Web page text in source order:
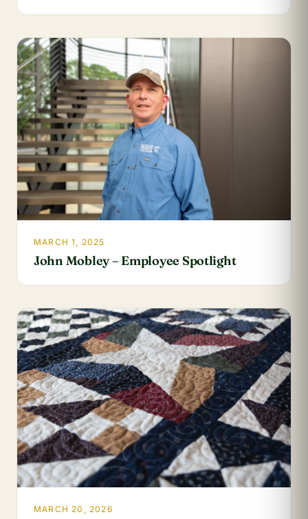
MARCH 1, 2025
John Mobley – Employee Spotlight
MARCH 20, 2026